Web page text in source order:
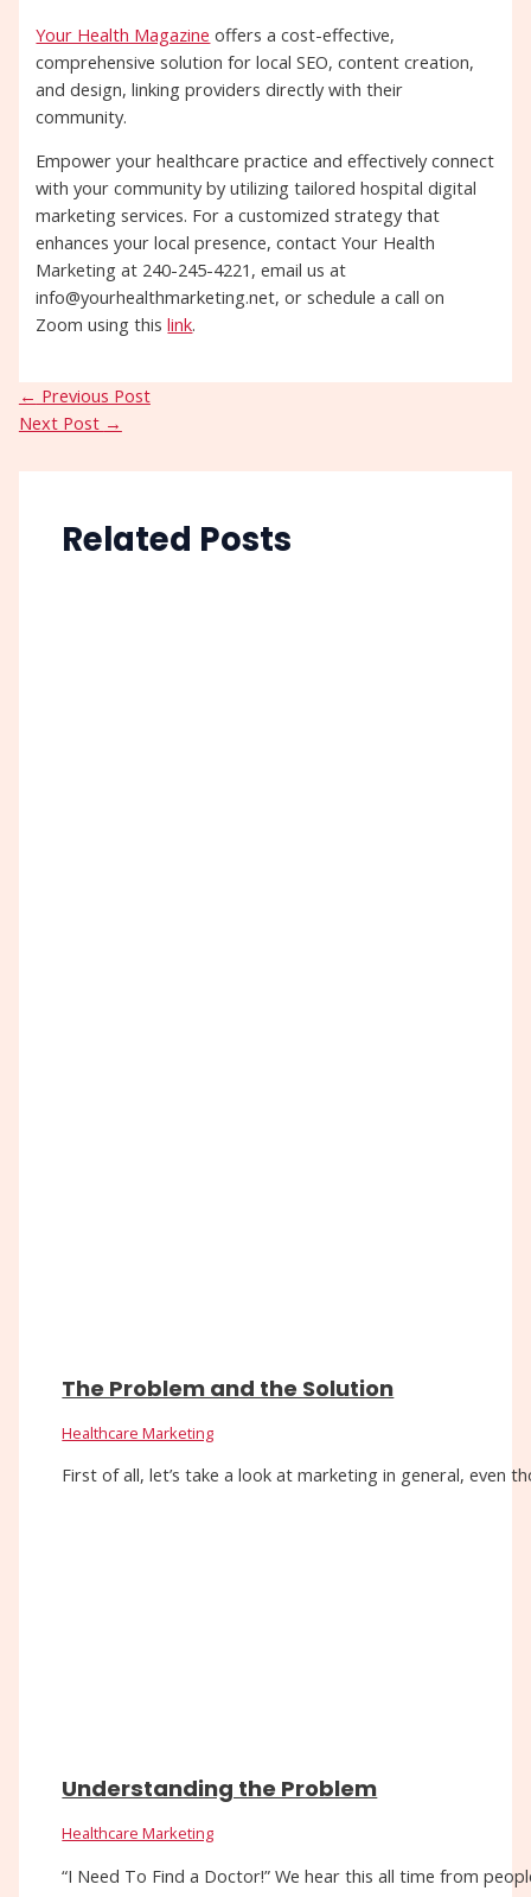
Your Health Magazine offers a cost-effective,
comprehensive solution for local SEO, content creation,
and design, linking providers directly with their
community.
Empower your healthcare practice and effectively connect
with your community by utilizing tailored hospital digital
marketing services. For a customized strategy that
enhances your local presence, contact Your Health
Marketing at 240-245-4221, email us at
info@yourhealthmarketing.net, or schedule a call on
Zoom using thislink.
← Previous Post
Next Post →
Related Posts
The Problem and the Solution
Healthcare Marketing
First of all, let’s take a look at marketing in general, even
Understanding the Problem
Healthcare Marketing
“I Need To Find a Doctor!” We hear this all time from